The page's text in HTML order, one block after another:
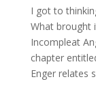
I got to
What brought
Incompleat
chapter
Enger relates